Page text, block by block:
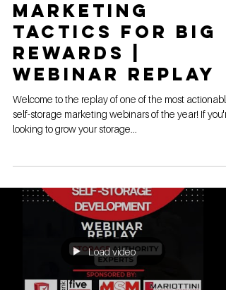
Marketing
Tactics For Big
Rewards |
Webinar Replay
Welcome to the replay of one of the most actionable
self-storage marketing webinars of the year! If
looking to grow your storage...
Load video